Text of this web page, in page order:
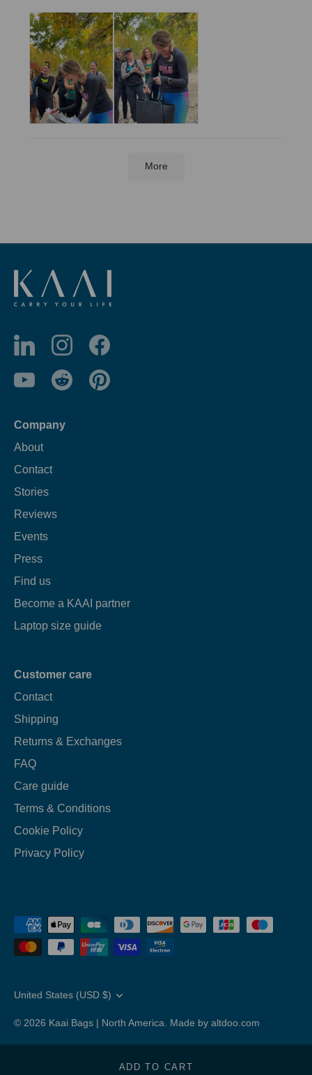
ADD TO CART
More
Company
About
Contact
Stories
Reviews
Events
Press
Find us
Become a KAAI partner
Laptop size guide
Customer care
Contact
Shipping
Returns & Exchanges
FAQ
Care guide
Terms & Conditions
Cookie Policy
Privacy Policy
Translation
en.general.country.dropdown_label
United States (USD $)
© 2026 Kaai Bags | North America. Made by altdoo.com